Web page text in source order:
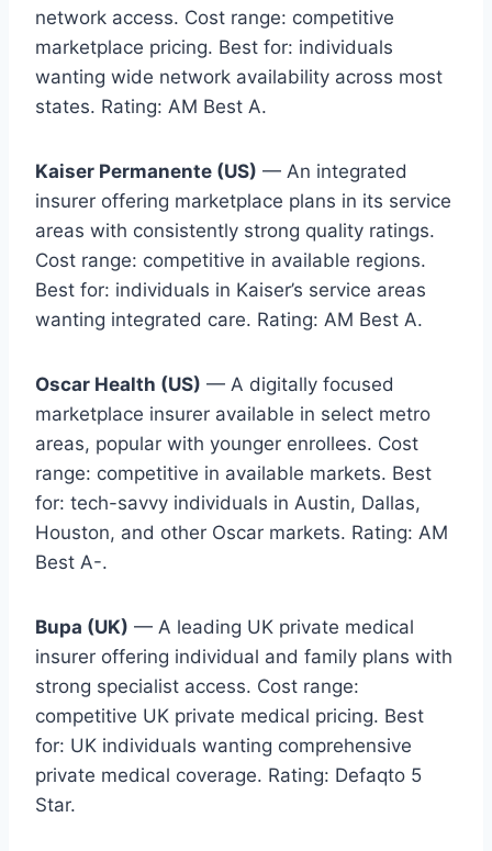
network access. Cost range: competitive
marketplace pricing. Best for: individuals
wanting wide network availability across most
states. Rating: AM Best A.
Kaiser Permanente (US) — An integrated
insurer offering marketplace plans in its service
areas with consistently strong quality ratings.
Cost range: competitive in available regions.
Best for: individuals in Kaiser’s service areas
wanting integrated care. Rating: AM Best A.
Oscar Health (US) — A digitally focused
marketplace insurer available in select metro
areas, popular with younger enrollees. Cost
range: competitive in available markets. Best
for: tech-savvy individuals in Austin, Dallas,
Houston, and other Oscar markets. Rating: AM
Best A-.
Bupa (UK) — A leading UK private medical
insurer offering individual and family plans with
strong specialist access. Cost range:
competitive UK private medical pricing. Best
for: UK individuals wanting comprehensive
private medical coverage. Rating: Defaqto 5
Star.